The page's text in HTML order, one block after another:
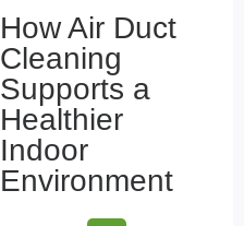
How Air Duct
Cleaning
Supports a
Healthier
Indoor
Environment